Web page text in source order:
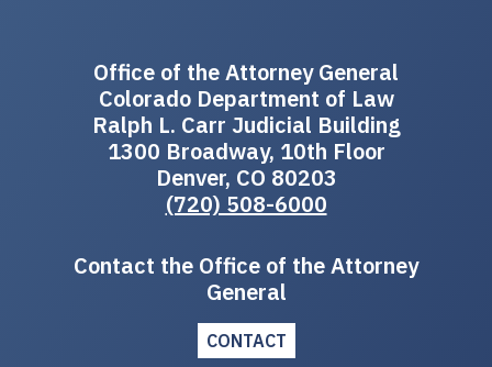
Office of the Attorney General
Colorado Department of Law
Ralph L. Carr Judicial Building
1300 Broadway, 10th Floor
Denver, CO 80203
(720) 508-6000
Contact the Office of the Attorney
General
CONTACT